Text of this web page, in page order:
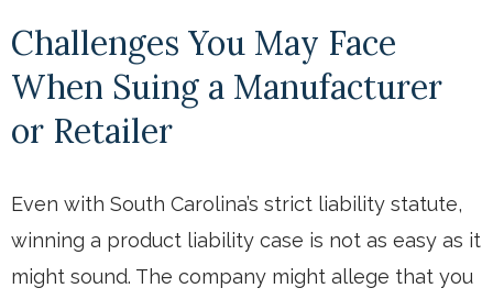
Challenges You May Face
When Suing a Manufacturer
or Retailer
Even with South Carolina’s strict liability statute,
winning a product liability case is not as easy as it
might sound. The company might allege that you